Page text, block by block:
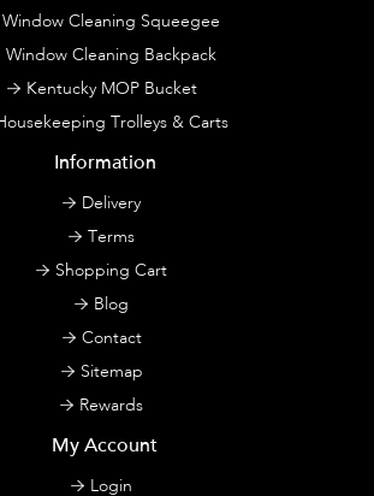
Window Cleaning Squeegee
Window Cleaning Backpack
Kentucky MOP Bucket
Trolleys & Carts
Information
Delivery
Terms
Shopping Cart
Blog
Contact
Sitemap
Rewards
My Account
Login